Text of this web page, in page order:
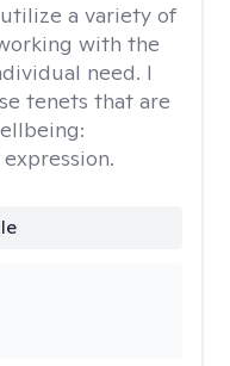
a variety of
with the
need. I
tenets that are